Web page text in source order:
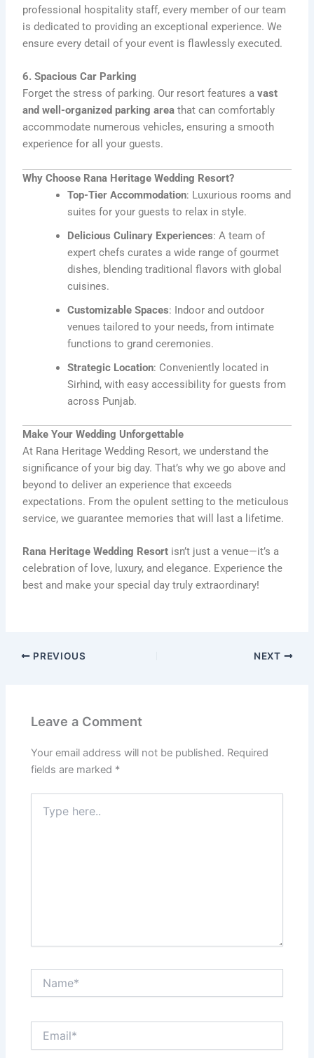
professional hospitality staff, every member of our team
is dedicated to providing an exceptional experience. We
ensure every detail of your event is flawlessly executed.
6. Spacious Car Parking
Forget the stress of parking. Our resort features avast
and well-organized parking area that can comfortably
accommodate numerous vehicles, ensuring a smooth
experience for all your guests.
Why Choose Rana Heritage Wedding Resort?
Top-Tier Accommodation: Luxurious rooms and
suites for your guests to relax in style.
Delicious Culinary Experiences: A team of
expert chefs curates a wide range of gourmet
dishes, blending traditional flavors with global
cuisines.
Customizable Spaces: Indoor and outdoor
venues tailored to your needs, from intimate
functions to grand ceremonies.
Strategic Location: Conveniently located in
Sirhind, with easy accessibility for guests from
across Punjab.
Make Your Wedding Unforgettable
At Rana Heritage Wedding Resort, we understand the
significance of your big day. That’s why we go above and
beyond to deliver an experience that exceeds
expectations. From the opulent setting to the meticulous
service, we guarantee memories that will last a lifetime.
Rana Heritage Wedding Resort isn’t just a venue—it’s a
celebration of love, luxury, and elegance. Experience the
best and make your special day truly extraordinary!
PREVIOUS NEXT
Leave a Comment
Your email address will not be published. Required
fields are marked *
here..